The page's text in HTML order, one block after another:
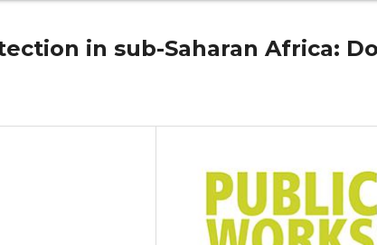
in sub-Saharan Africa: